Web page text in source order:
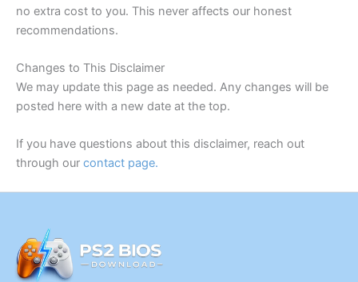
no extra cost to you. This never affects our honest
recommendations.
Changes to This Disclaimer
We may update this page as needed. Any changes will be
posted here with a new date at the top.
If you have questions about this disclaimer, reach out
through our contact page.